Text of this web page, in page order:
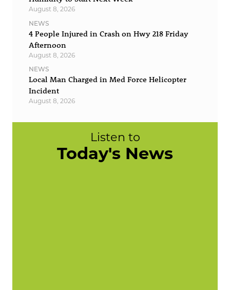
August 8, 2026
NEWS
4 People Injured in Crash on Hwy 218 Friday
Afternoon
August 8, 2026
NEWS
Local Man Charged in Med Force Helicopter
Incident
August 8, 2026
Listen to
Today's News